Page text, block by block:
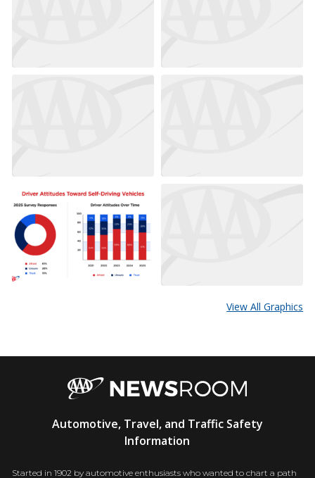
View All Graphics
Newsroom
Automotive, Travel, and Traffic Safety
Information
Started in 1902 by automotive enthusiasts who wanted to chart a path